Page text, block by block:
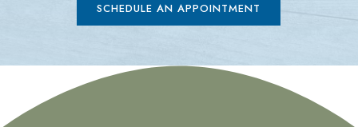
SCHEDULE AN APPOINTMENT